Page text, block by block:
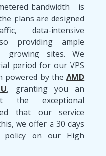
bandwidth is
plans are designed
data-intensive
providing ample
growing sites. We
period for our VPS
powered by theAMD
, granting you an
the exceptional
that our service
we offer a 30 days
policy on our High